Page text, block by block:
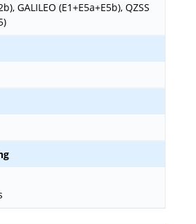
GALILEO (E1+E5a+E5b), QZSS